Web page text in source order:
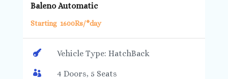
Baleno Automatic
Starting 1600Rs/*day
 Vehicle Type: HatchBack
 4 Doors, 5 Seats